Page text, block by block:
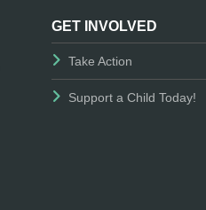
GET INVOLVED
Take Action
Support a Child Today!